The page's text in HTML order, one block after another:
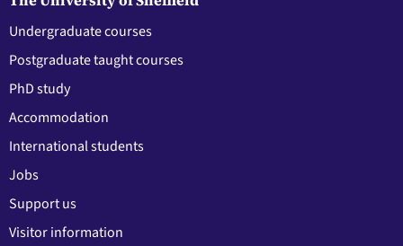
Undergraduate courses
Postgraduate taught courses
PhD study
Accommodation
International students
Jobs
Support us
Visitor information